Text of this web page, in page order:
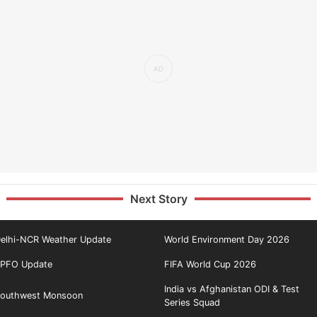
Next Story
NCR Weather Update World Environment Day 2026
Update FIFA World Cup 2026
Monsoon
India vs Afghanistan ODI & Test
Series Squad